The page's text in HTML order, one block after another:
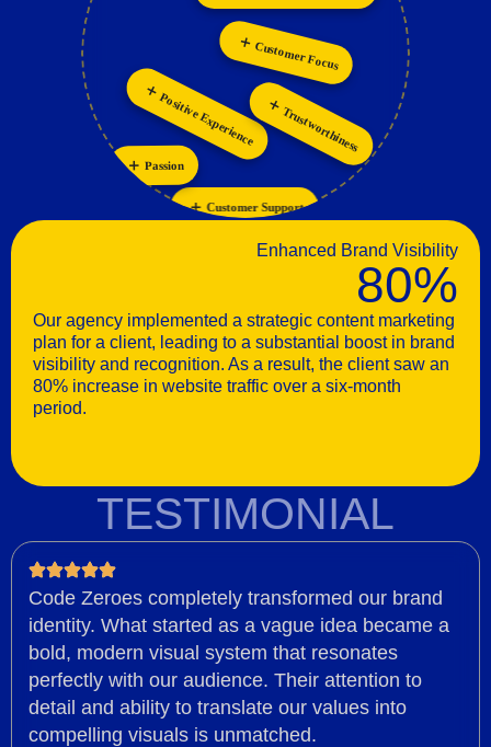
Customer Support
Passion
Positive Experience Trustworthiness
Customer Focus
Personalization
Enhanced Brand Visibility
80%
Our agency implemented a strategic content marketing
plan for a client, leading to a substantial boost in brand
visibility and recognition. As a result, the client saw an
80% increase in website traffic over a six-month
period.
TESTIMONIAL
Code Zeroes completely transformed our brand
identity. What started as a vague idea became a
bold, modern visual system that resonates
perfectly with our audience. Their attention to
detail and ability to translate our values into
compelling visuals is unmatched.